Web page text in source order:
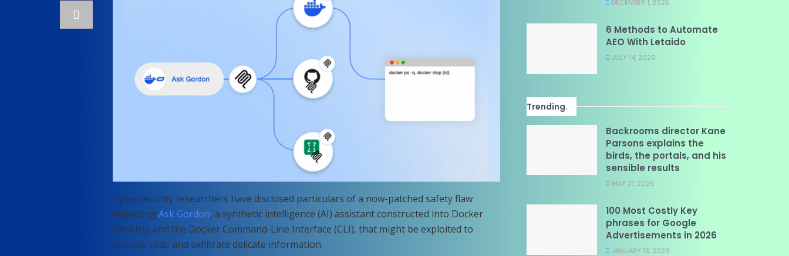
Cybersecurity researchers have disclosed particulars of a now-patched safety flaw
impacting Ask Gordon, a synthetic intelligence (AI) assistant constructed into Docker
Desktop and the Docker Command-Line Interface (CLI), that might be exploited to
execute code and exfiltrate delicate information.
DECEMBER 1, 2025
6 Methods to Automate
AEO With Letaido
JULY 14, 2026
Trending.
Backrooms director Kane
Parsons explains the
birds, the portals, and his
sensible results
MAY 31, 2026
100 Most Costly Key
phrases for Google
Advertisements in 2026
JANUARY 13, 2026